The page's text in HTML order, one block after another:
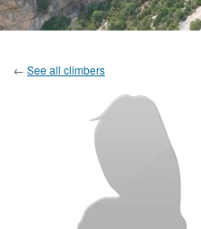
← See all climbers